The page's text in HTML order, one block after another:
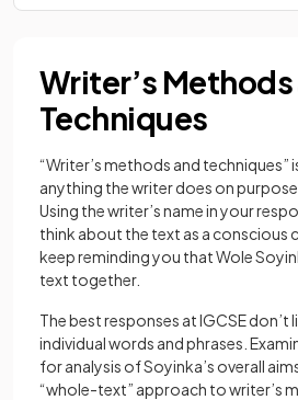
Writer’s Methods
Techniques
“Writer’s methods and techniques”
anything the writer does on
Using the writer’s name in your
think about the text as a conscious
keep reminding you that Wole
text together.
The best responses at IGCSE don’t
individual words and phrases.
for analysis of Soyinka’s overall
“whole-text” approach to writer’s